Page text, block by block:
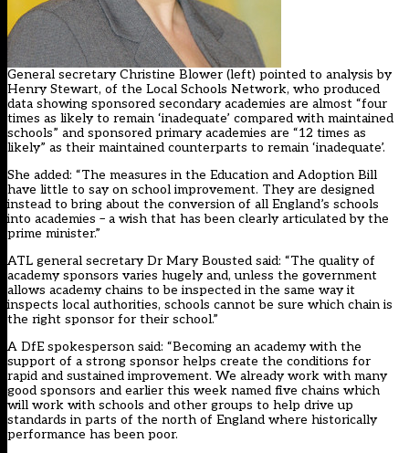
General secretary Christine Blower (left) pointed to analysis by
Henry Stewart, of the Local Schools Network, who produced
data showing sponsored secondary academies are almost “four
times as likely to remain ‘inadequate’ compared with maintained
schools” and sponsored primary academies are “12 times as
likely” as their maintained counterparts to remain ‘inadequate’.
She added: “The measures in the Education and Adoption Bill
have little to say on school improvement. They are designed
instead to bring about the conversion of all England’s schools
into academies – a wish that has been clearly articulated by the
prime minister.”
ATL general secretary Dr Mary Bousted said: “The quality of
academy sponsors varies hugely and, unless the government
allows academy chains to be inspected in the same way it
inspects local authorities, schools cannot be sure which chain is
the right sponsor for their school.”
A DfE spokesperson said: “Becoming an academy with the
support of a strong sponsor helps create the conditions for
rapid and sustained improvement. We already work with many
good sponsors and earlier this week named five chains which
will work with schools and other groups to help drive up
standards in parts of the north of England where historically
performance has been poor.